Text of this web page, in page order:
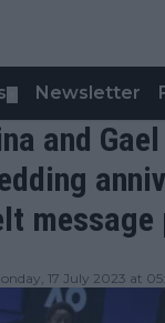
Newsletter
and
message
17 July 2023 at